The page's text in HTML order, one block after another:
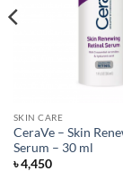
SKIN CARE
CeraVe – Skin
Serum – 30 ml
৳4,450